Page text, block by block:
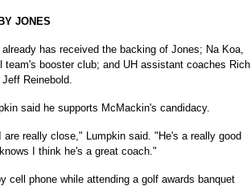
JONES
has received the backing of Jones; Na Koa,
team's booster club; and UH assistant coaches Rich
Jeff Reinebold.
said he supports McMackin's candidacy.
are really close," Lumpkin said. "He's a really good
I think he's a great coach."
cell phone while attending a golf awards banquet